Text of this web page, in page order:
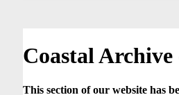
Coastal Archive
This section of our website has